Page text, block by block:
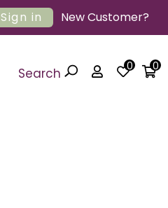
Sign in New Customer?
Search 0 0